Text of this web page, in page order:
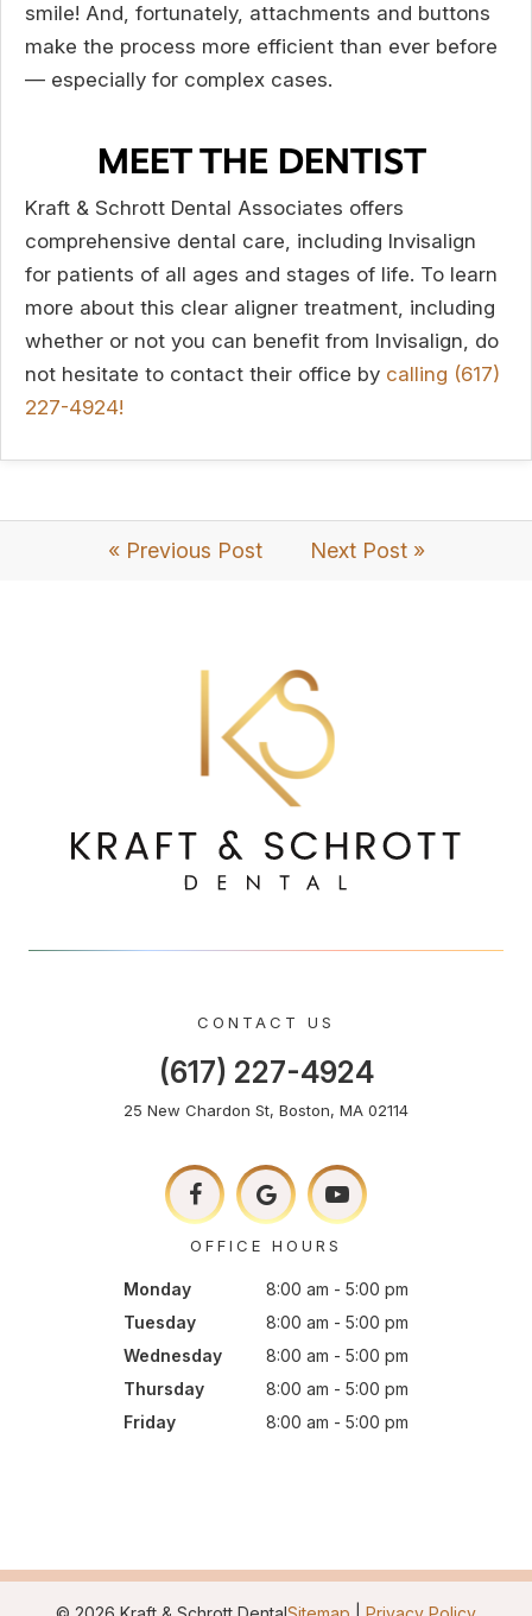
smile! And, fortunately, attachments and buttons
make the process more efficient than ever before
— especially for complex cases.
MEET THE DENTIST
Kraft & Schrott Dental Associates offers
comprehensive dental care, including Invisalign
for patients of all ages and stages of life. To learn
more about this clear aligner treatment, including
whether or not you can benefit from Invisalign, do
not hesitate to contact their office by calling (617)
227-4924!
« Previous Post Next Post »
CONTACT US
(617) 227-4924
25 New Chardon St, Boston, MA 02114
OFFICE HOURS
Monday
8:00 am - 5:00 pm
Tuesday
8:00 am - 5:00 pm
Wednesday
8:00 am - 5:00 pm
Thursday
8:00 am - 5:00 pm
Friday
8:00 am - 5:00 pm